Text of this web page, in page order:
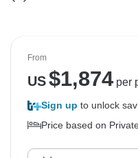
From
US$1,874per
Sign up to unlock
Price based on